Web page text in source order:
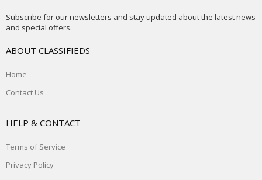
Subscribe for our newsletters and stay updated about the latest news
and special offers.
ABOUT CLASSIFIEDS
Home
Contact Us
HELP & CONTACT
Terms of Service
Privacy Policy